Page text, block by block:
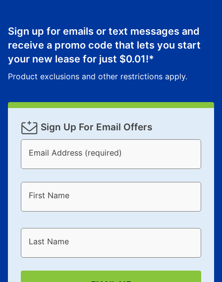
Sign up for emails or text messages and
receive a promo code that lets you start
your new lease for just $0.01!*
Product exclusions and other restrictions apply.
Sign Up For Email Offers
Email Address (required)
First Name
Last Name